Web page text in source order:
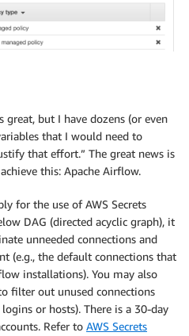
great, but I have dozens (or even
that I would need to
that effort.” The great news is
this: Apache Airflow.
for the use of AWS Secrets
DAG (directed acyclic graph), it
unneeded connections and
(e.g., the default connections that
installations). You may also
filter out unused connections
or hosts). There is a 30-day
Refer to AWS Secrets